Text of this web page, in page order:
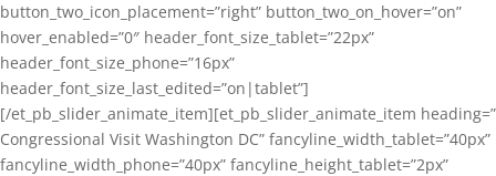
button_two_icon_placement=”right” button_two_on_hover=”on”
hover_enabled=”0″ header_font_size_tablet=”22px”
header_font_size_phone=”16px”
header_font_size_last_edited=”on|tablet”]
[/et_pb_slider_animate_item][et_pb_slider_animate_item heading=”
Congressional Visit Washington DC” fancyline_width_tablet=”40px”
fancyline_width_phone=”40px” fancyline_height_tablet=”2px”